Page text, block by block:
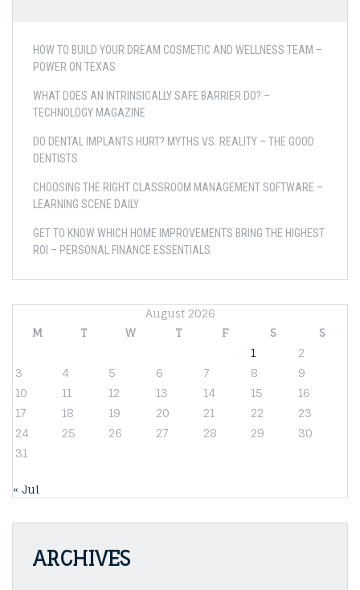
HOW TO BUILD YOUR DREAM COSMETIC AND WELLNESS TEAM –
POWER ON TEXAS
WHAT DOES AN INTRINSICALLY SAFE BARRIER DO? –
TECHNOLOGY MAGAZINE
DO DENTAL IMPLANTS HURT? MYTHS VS. REALITY – THE GOOD
DENTISTS
CHOOSING THE RIGHT CLASSROOM MANAGEMENT SOFTWARE –
LEARNING SCENE DAILY
GET TO KNOW WHICH HOME IMPROVEMENTS BRING THE HIGHEST
ROI – PERSONAL FINANCE ESSENTIALS
August 2026
M
T W T F S
S
1
2
3
4 5 6 7 8
9
10
11 12 13 14 15
16
17
18 19 20 21 22
23
24
25 26 27 28 29
30
31
« Jul
ARCHIVES